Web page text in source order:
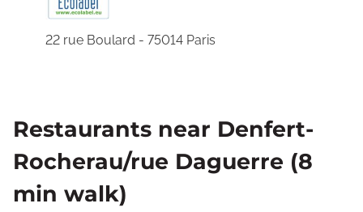
22 rue Boulard - 75014 Paris
Restaurants near Denfert-
Rocherau/rue Daguerre (8
min walk)